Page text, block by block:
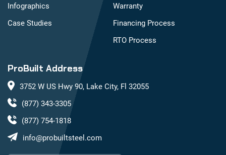
ProBuilt Address
3752 W US Hwy 90, Lake City, Fl 32055
(877) 343-3305
(877) 754-1818
info@probuiltsteel.com
Infographics
Case Studies
Warranty
Financing Process
RTO Process